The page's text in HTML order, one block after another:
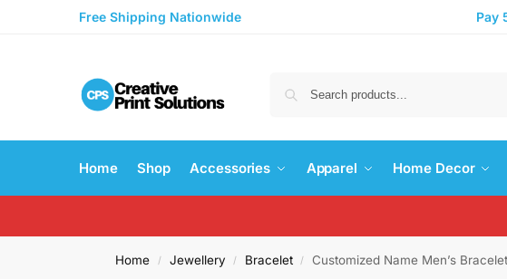
Free Shipping Nationwide Pay
Home Shop Accessories Apparel Home Decor
Home / Jewellery / Bracelet / Customized Name Men’s Bracelet